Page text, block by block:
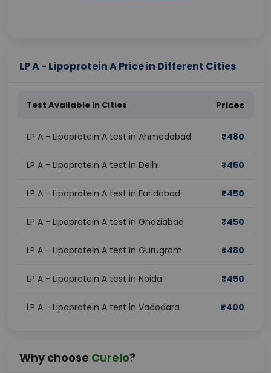
LP A - Lipoprotein A Price in Different Cities
Test Available In Cities Prices
LP A - Lipoprotein A test in Ahmedabad ₹480
LP A - Lipoprotein A test in Delhi ₹450
LP A - Lipoprotein A test in Faridabad ₹450
LP A - Lipoprotein A test in Ghaziabad ₹450
LP A - Lipoprotein A test in Gurugram ₹480
LP A - Lipoprotein A test in Noida ₹450
LP A - Lipoprotein A test in Vadodara ₹400
Why choose Curelo?